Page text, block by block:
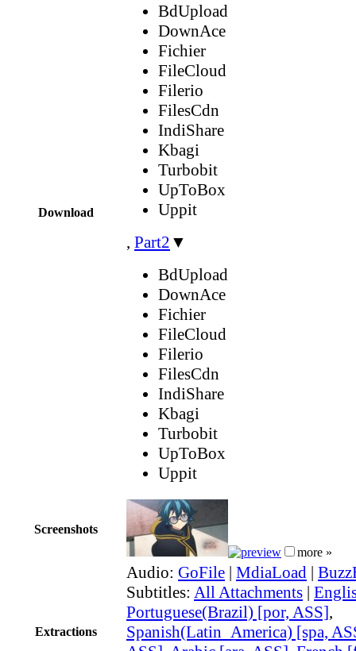
Download
BdUpload
DownAce
Fichier
FileCloud
Filerio
FilesCdn
IndiShare
Kbagi
Turbobit
UpToBox
Uppit
, Part2 ▼
BdUpload
DownAce
Fichier
FileCloud
Filerio
FilesCdn
IndiShare
Kbagi
Turbobit
UpToBox
Uppit
Screenshots
more »
Extractions
Audio: GoFile | MdiaLoad |
Subtitles: All Attachments |
Portuguese(Brazil) [por, ASS],
Spanish(Latin_America) [spa,